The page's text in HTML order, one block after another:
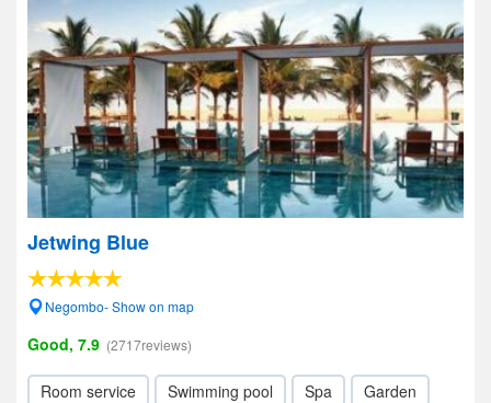
Jetwing Blue
Negombo- Show on map
Good, 7.9 (2717reviews)
Room service Swimming pool Spa
Garden